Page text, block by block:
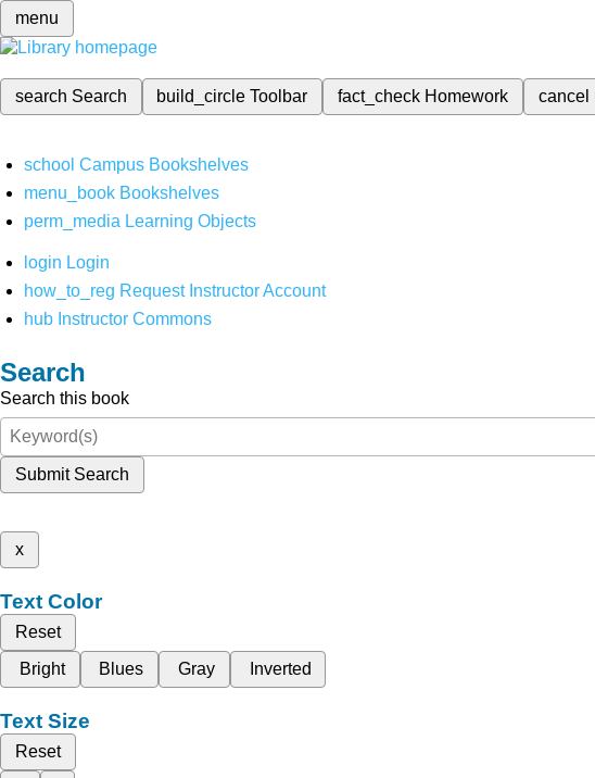
menu
search Search build_circleToolbar fact_check Homework cancel
school Campus Bookshelves
menu_book Bookshelves
perm_media Learning Objects
login Login
how_to_reg Request Instructor Account
hub Instructor Commons
Search
Search this book
Submit Search
x
Text Color
Reset
Bright
Blues Gray Inverted
Text Size
Reset